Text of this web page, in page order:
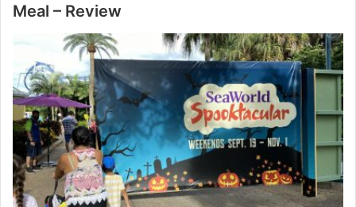
Meal – Review